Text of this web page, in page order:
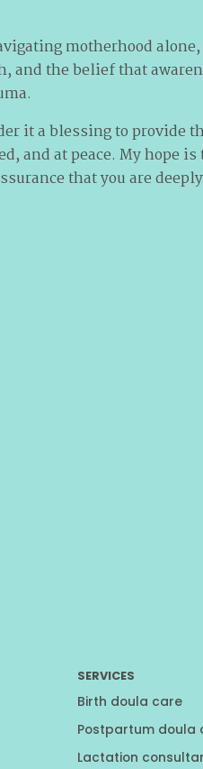
motherhood
and the belief that
it a blessing to provide
and at peace. My hope is
that you are
SERVICES
Birth doula care
Postpartum doula
Lactation